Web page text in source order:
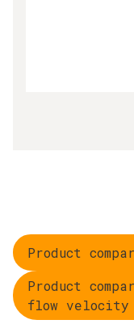
Product
Product
flow velocity